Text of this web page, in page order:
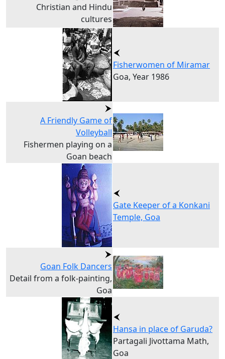
Christian and Hindu
cultures
Fisherwomen of Miramar
Goa, Year 1986
A Friendly Game of
Volleyball
Fishermen playing on a
Goan beach
Gate Keeper of a Konkani
Temple, Goa
Goan Folk Dancers
Detail from a folk-painting,
Goa
Hansa in place of Garuda?
Partagali Jivottama Math,
Goa